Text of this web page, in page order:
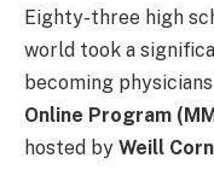
Eighty-three high
world took a
becoming
Online Program
hosted by Weill